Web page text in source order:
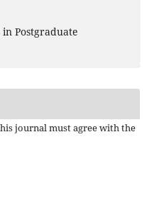
Postgraduate
journal must agree with the